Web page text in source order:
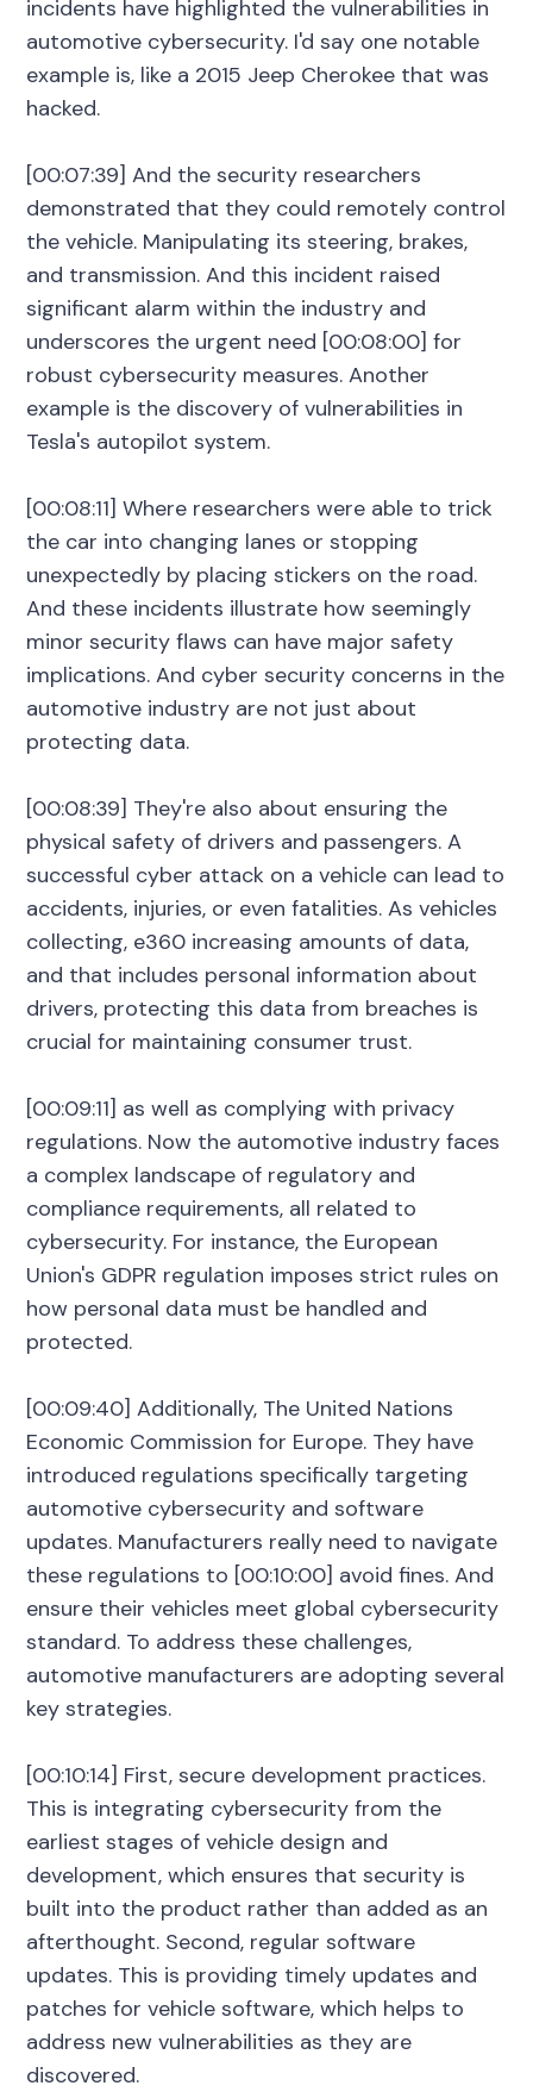
incidents have highlighted the vulnerabilities in
automotive cybersecurity. I'd say one notable
example is, like a 2015 Jeep Cherokee that was
hacked.
[00:07:39] And the security researchers
demonstrated that they could remotely control
the vehicle. Manipulating its steering, brakes,
and transmission. And this incident raised
significant alarm within the industry and
underscores the urgent need [00:08:00] for
robust cybersecurity measures. Another
example is the discovery of vulnerabilities in
Tesla's autopilot system.
[00:08:11] Where researchers were able to trick
the car into changing lanes or stopping
unexpectedly by placing stickers on the road.
And these incidents illustrate how seemingly
minor security flaws can have major safety
implications. And cyber security concerns in the
automotive industry are not just about
protecting data.
[00:08:39] They're also about ensuring the
physical safety of drivers and passengers. A
successful cyber attack on a vehicle can lead to
accidents, injuries, or even fatalities. As vehicles
collecting, e360 increasing amounts of data,
and that includes personal information about
drivers, protecting this data from breaches is
crucial for maintaining consumer trust.
[00:09:11] as well as complying with privacy
regulations. Now the automotive industry faces
a complex landscape of regulatory and
compliance requirements, all related to
cybersecurity. For instance, the European
Union's GDPR regulation imposes strict rules on
how personal data must be handled and
protected.
[00:09:40] Additionally, The United Nations
Economic Commission for Europe. They have
introduced regulations specifically targeting
automotive cybersecurity and software
updates. Manufacturers really need to navigate
these regulations to [00:10:00] avoid fines. And
ensure their vehicles meet global cybersecurity
standard. To address these challenges,
automotive manufacturers are adopting several
key strategies.
[00:10:14] First, secure development practices.
This is integrating cybersecurity from the
earliest stages of vehicle design and
development, which ensures that security is
built into the product rather than added as an
afterthought. Second, regular software
updates. This is providing timely updates and
patches for vehicle software, which helps to
address new vulnerabilities as they are
discovered.